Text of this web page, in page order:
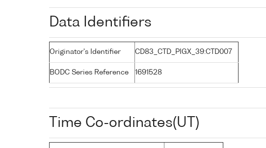
Data Identifiers
Originator's Identifier CD83_CTD_PIGX_39:CTD007
BODC Series Reference 1691528
Time Co-ordinates(UT)